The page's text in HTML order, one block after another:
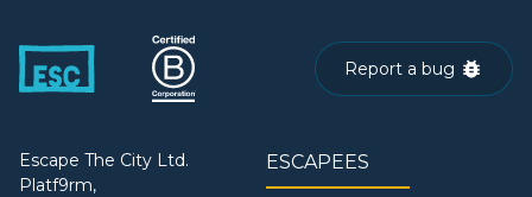
Report a bug
Escape The City Ltd.
Platf9rm,
ESCAPEES